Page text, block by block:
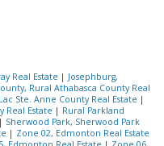
Real Estate | Josephburg,
Rural Athabasca County Real
Ste. Anne County Real Estate |
Real Estate | Rural Parkland
| Sherwood Park, Sherwood Park
| Zone 02, Edmonton Real Estate